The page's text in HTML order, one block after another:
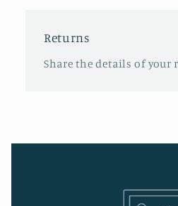
Returns
Share the details of your